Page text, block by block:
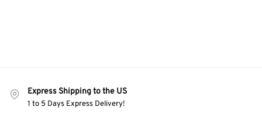
Express Shipping to the US
1 to 5 Days Express Delivery!